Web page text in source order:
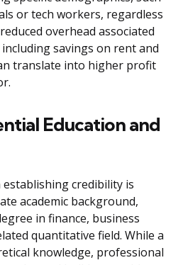
or tech workers, regardless
overhead associated
savings on rent and
translate into higher profit
Education and
credibility is
academic background,
in finance, business
quantitative field. While a
knowledge, professional